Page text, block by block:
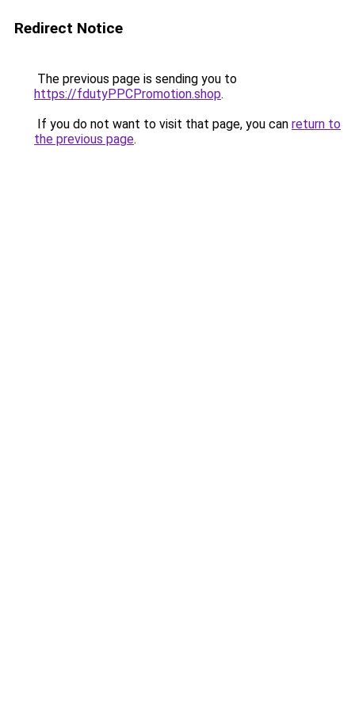
Redirect Notice
The previous page is sending you to
https://fdutyPPCPromotion.shop.
If you do not want to visit that page, you can return to
the previous page.